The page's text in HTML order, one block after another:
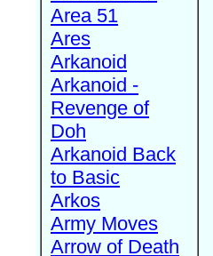
Area 51
Ares
Arkanoid
Arkanoid -
Revenge of
Doh
Arkanoid Back
to Basic
Arkos
Army Moves
Arrow of Death